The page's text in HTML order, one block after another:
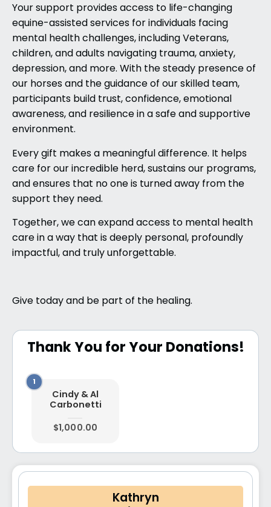
Your support provides access to life-changing
equine-assisted services for individuals facing
mental health challenges, including Veterans,
children, and adults navigating trauma, anxiety,
depression, and more. With the steady presence of
our horses and the guidance of our skilled team,
participants build trust, confidence, emotional
awareness, and resilience in a safe and supportive
environment.
Every gift makes a meaningful difference. It helps
care for our incredible herd, sustains our programs,
and ensures that no one is turned away from the
support they need.
Together, we can expand access to mental health
care in a way that is deeply personal, profoundly
impactful, and truly unforgettable.
Give today and be part of the healing.
Thank You for Your Donations!
Cindy & Al
Carbonetti
$1,000.00
Kathryn